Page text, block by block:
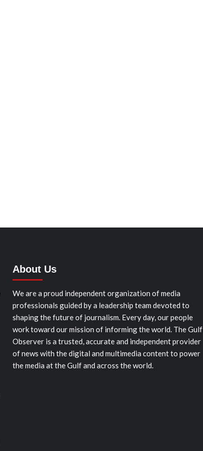
About Us
We are a proud independent organization of media
professionals guided by a leadership team devoted to
shaping the future of journalism. Every day, our people
work toward our mission of informing the world. The Gulf
Observer is a trusted, accurate and independent provider
of news with the digital and multimedia content to power
the media at the Gulf and across the world.